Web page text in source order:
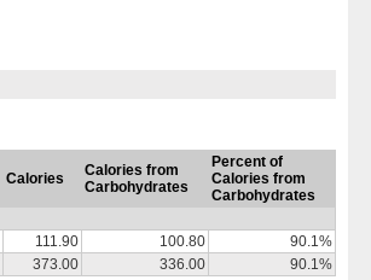
Calories
Calories from
Carbohydrates
Percent of
Calories from
Carbohydrates
111.90 100.80
90.1%
373.00 336.00 90.1%